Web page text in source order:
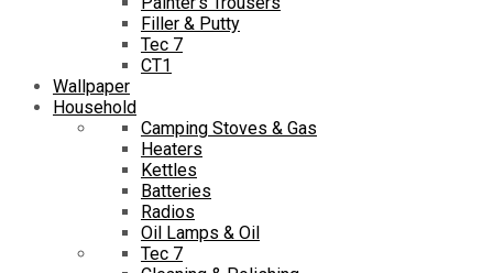
Filler & Putty
Tec 7
CT1
Wallpaper
Household
Camping Stoves & Gas
Heaters
Kettles
Batteries
Radios
Oil Lamps & Oil
Tec 7